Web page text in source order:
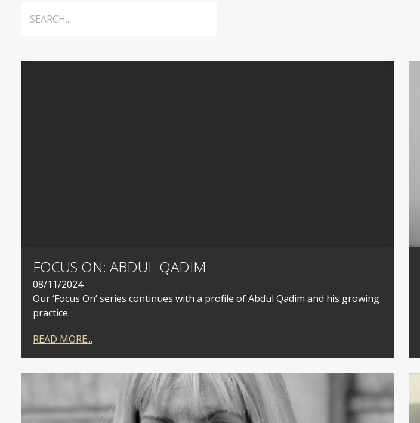
FOCUS ON: ABDUL QADIM
08/11/2024
Our ‘Focus On’ series continues with a profile of Abdul Qadim and his growing
practice.
READ MORE...